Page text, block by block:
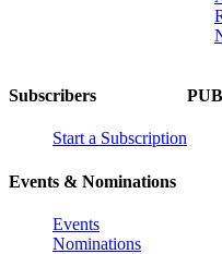
Subscribers
Start a Subscription
Events & Nominations
Events
Nominations